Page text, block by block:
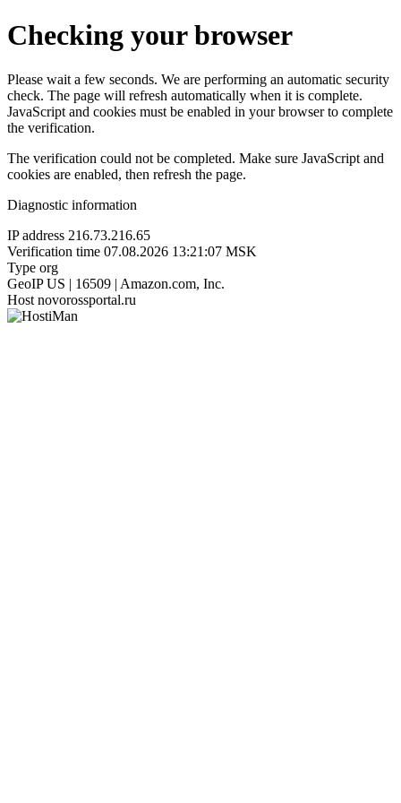
Checking your browser
Please wait a few seconds. We are performing an automatic security
check. The page will refresh automatically when it is complete.
JavaScript and cookies must be enabled in your browser to complete
the verification.
The verification could not be completed. Make sure JavaScript and
cookies are enabled, then refresh the page.
Diagnostic information
IP address 216.73.216.65
Verification time 07.08.2026 13:21:07 MSK
Type org
GeoIP US | 16509 | Amazon.com, Inc.
Host novorossportal.ru